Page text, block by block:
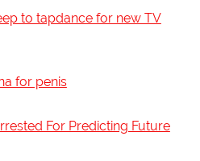
to tapdance for new TV
for penis
For Predicting Future